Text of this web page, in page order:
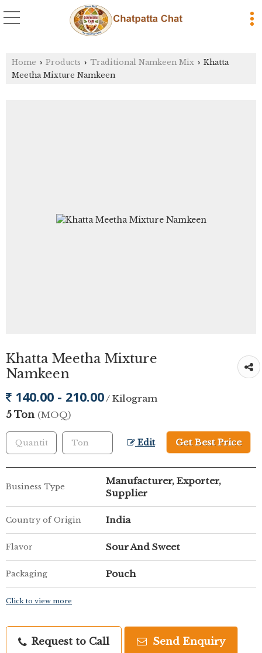
Home › Products › Traditional Namkeen Mix › Khatta
Meetha Mixture Namkeen
Khatta Meetha Mixture
Namkeen
140.00 - 210.00/ Kilogram
5 Ton (MOQ)
Edit Get Best Price
Business Type
Manufacturer, Exporter,
Supplier
Country of Origin India
Flavor Sour And Sweet
Packaging Pouch
Click to view more
Request to Call Send Enquiry